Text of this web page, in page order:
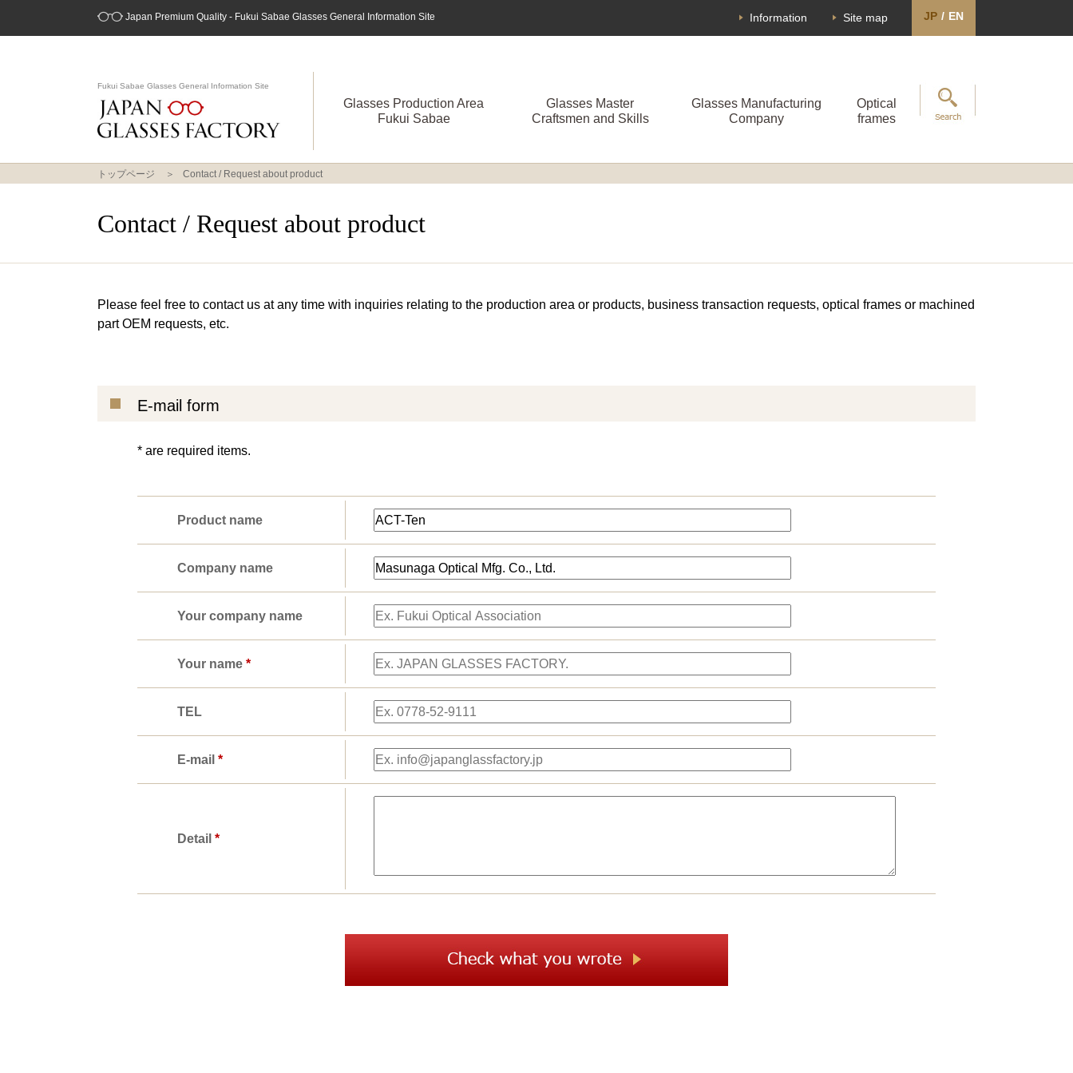
Japan Premium Quality - Fukui Sabae Glasses General Information Site Information Site map JP / EN
Fukui Sabae Glasses General Information Site
Glasses Production Area
Fukui Sabae
Glasses Master
Craftsmen and Skills
Glasses Manufacturing
Company
Optical
frames
トップページ Contact / Request about product
Contact / Request about product
Please feel free to contact us at any time with inquiries relating to the production area or products, business transaction requests, optical frames or machined
part OEM requests, etc.
E-mail form
* are required items.
Product name
Company name
Your company name
Your name *
TEL
E-mail *
Detail *